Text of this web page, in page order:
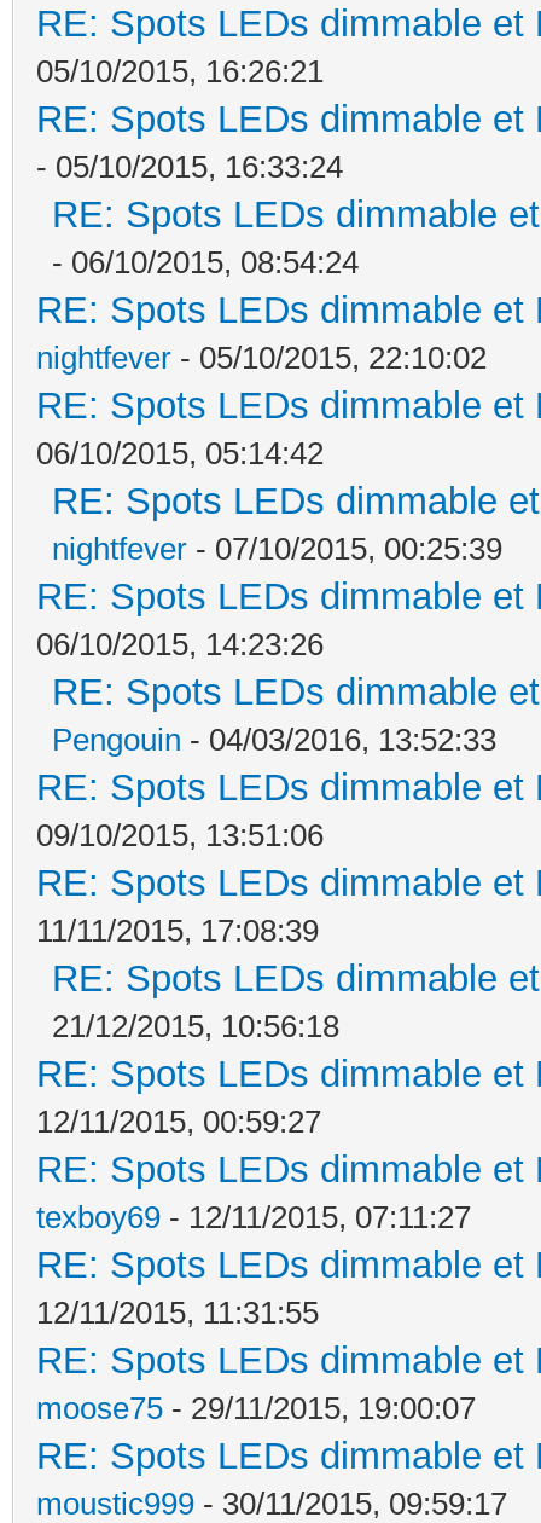
RE: Spots LEDs dimmable
05/10/2015, 16:26:21
RE: Spots LEDs dimmable
- 05/10/2015, 16:33:24
RE: Spots LEDs dimmable
- 06/10/2015, 08:54:24
RE: Spots LEDs dimmable
nightfever - 05/10/2015, 22:10:02
RE: Spots LEDs dimmable
06/10/2015, 05:14:42
RE: Spots LEDs dimmable
nightfever - 07/10/2015, 00:25:39
RE: Spots LEDs dimmable
06/10/2015, 14:23:26
RE: Spots LEDs dimmable
Pengouin - 04/03/2016, 13:52:33
RE: Spots LEDs dimmable
09/10/2015, 13:51:06
RE: Spots LEDs dimmable
11/11/2015, 17:08:39
RE: Spots LEDs dimmable
21/12/2015, 10:56:18
RE: Spots LEDs dimmable
12/11/2015, 00:59:27
RE: Spots LEDs dimmable
texboy69 - 12/11/2015, 07:11:27
RE: Spots LEDs dimmable
12/11/2015, 11:31:55
RE: Spots LEDs dimmable
moose75 - 29/11/2015, 19:00:07
RE: Spots LEDs dimmable
moustic999 - 30/11/2015, 09:59:17